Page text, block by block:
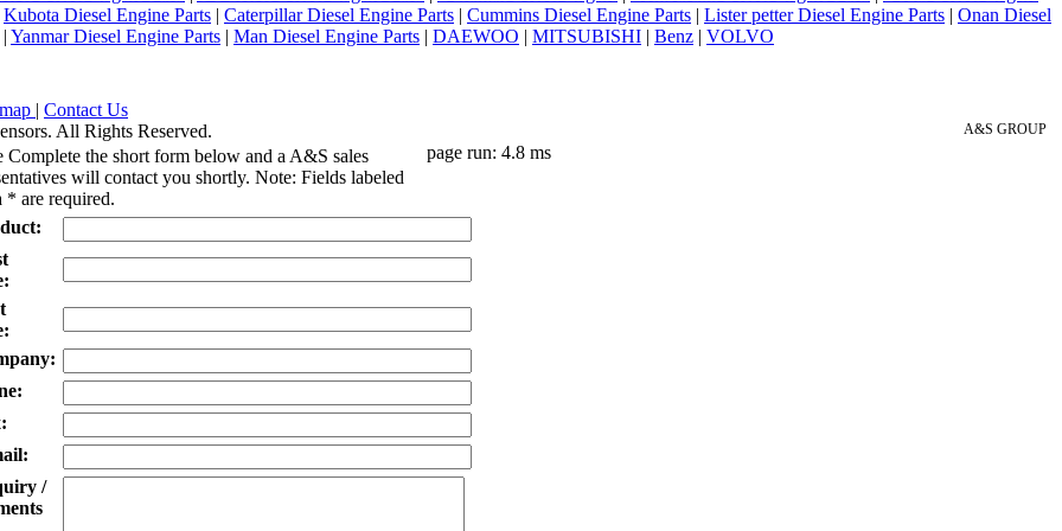
Kubota Diesel Engine Parts | Caterpillar Diesel Engine Parts | Cummins Diesel Engine Parts | Lister petter Diesel Engine Parts | Onan Diesel
| Yanmar Diesel Engine Parts | Man Diesel Engine Parts | DAEWOO | MITSUBISHI | Benz | VOLVO
| Contact Us
All Rights Reserved.
A&S GROUP
Complete the short form below and a A&S sales
will contact you shortly. Note: Fields labeled
* are required.
/
page run: 4.8 ms